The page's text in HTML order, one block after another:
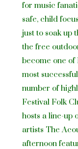
for music
safe, child
just to soak up
the free
become one of
most
number of
Festival Folk
hosts a line-up
artists The
afternoon